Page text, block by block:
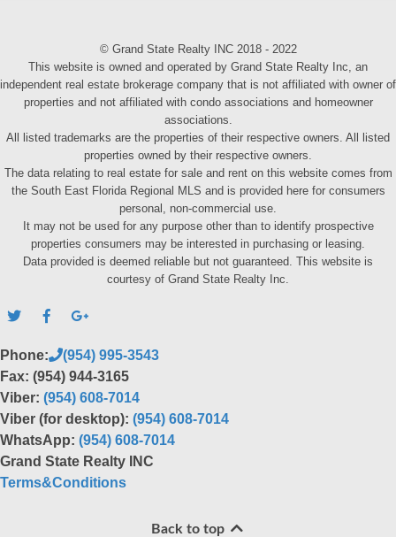
© Grand State Realty INC 2018 - 2022
This website is owned and operated by Grand State Realty Inc, an
independent real estate brokerage company that is not affiliated with owner of
properties and not affiliated with condo associations and homeowner
associations.
All listed trademarks are the properties of their respective owners. All listed
properties owned by their respective owners.
The data relating to real estate for sale and rent on this website comes from
the South East Florida Regional MLS and is provided here for consumers
personal, non-commercial use.
It may not be used for any purpose other than to identify prospective
properties consumers may be interested in purchasing or leasing.
Data provided is deemed reliable but not guaranteed. This website is
courtesy of Grand State Realty Inc.
Phone:
(954) 995-3543
Fax: (954) 944-3165
Viber: (954) 608-7014
Viber (for desktop): (954) 608-7014
WhatsApp: (954) 608-7014
Grand State Realty INC
Terms&Conditions
Back to top